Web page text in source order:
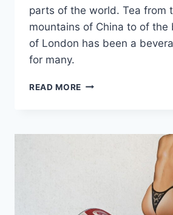
parts of the world. Tea from
mountains of China to of the
of London has been a
for many.
READ MORE WHY
IS